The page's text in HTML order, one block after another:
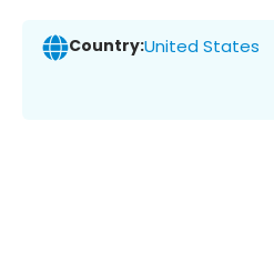
Country:United States